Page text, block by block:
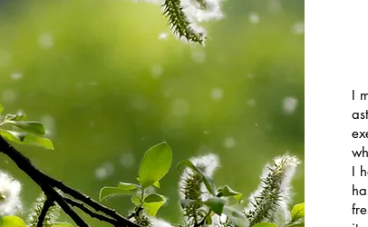
I
I